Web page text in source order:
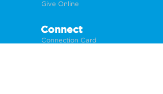
Give Online
Connect
Connection Card